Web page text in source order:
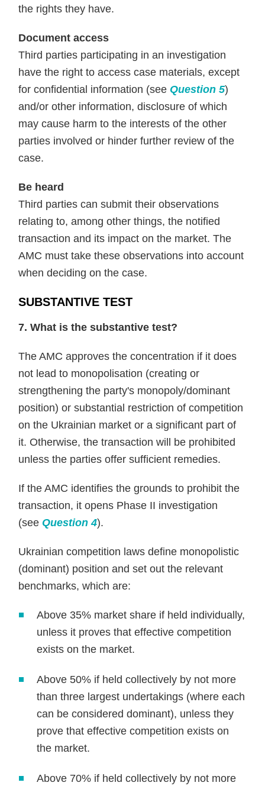
the rights they have.
Document access
Third parties participating in an investigation
have the right to access case materials, except
for confidential information (seeQuestion 5)
and/or other information, disclosure of which
may cause harm to the interests of the other
parties involved or hinder further review of the
case.
Be heard
Third parties can submit their observations
relating to, among other things, the notified
transaction and its impact on the market. The
AMC must take these observations into account
when deciding on the case.
SUBSTANTIVE TEST
7. What is the substantive test?
The AMC approves the concentration if it does
not lead to monopolisation (creating or
strengthening the party's monopoly/dominant
position) or substantial restriction of competition
on the Ukrainian market or a significant part of
it. Otherwise, the transaction will be prohibited
unless the parties offer sufficient remedies.
If the AMC identifies the grounds to prohibit the
transaction, it opens Phase II investigation
(seeQuestion 4).
Ukrainian competition laws define monopolistic
(dominant) position and set out the relevant
benchmarks, which are:
Above 35% market share if held individually,
unless it proves that effective competition
exists on the market.
Above 50% if held collectively by not more
than three largest undertakings (where each
can be considered dominant), unless they
prove that effective competition exists on
the market.
Above 70% if held collectively by not more